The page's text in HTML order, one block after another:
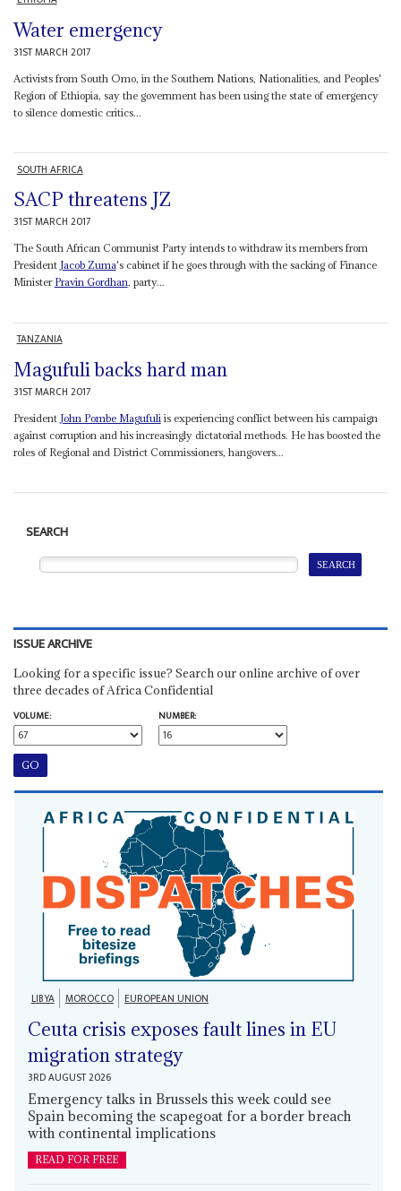
Water emergency
31ST MARCH 2017
Activists from South Omo, in the Southern Nations, Nationalities, and Peoples'
Region of Ethiopia, say the government has been using the state of emergency
to silence domestic critics...
SOUTH AFRICA
SACP threatens JZ
31ST MARCH 2017
The South African Communist Party intends to withdraw its members from
President Jacob Zuma's cabinet if he goes through with the sacking of Finance
Minister Pravin Gordhan, party...
TANZANIA
Magufuli backs hard man
31ST MARCH 2017
President John Pombe Magufuliis experiencing conflict between his campaign
against corruption and his increasingly dictatorial methods. He has boosted the
roles of Regional and District Commissioners, hangovers...
SEARCH
ISSUE ARCHIVE
Looking for a specific issue? Search our online archive of over
three decades of Africa Confidential
VOLUME:
NUMBER:
LIBYA MOROCCO EUROPEAN UNION
Ceuta crisis exposes fault lines in EU
migration strategy
3RD AUGUST 2026
Emergency talks in Brussels this week could see
Spain becoming the scapegoat for a border breach
with continental implications
READ FOR FREE